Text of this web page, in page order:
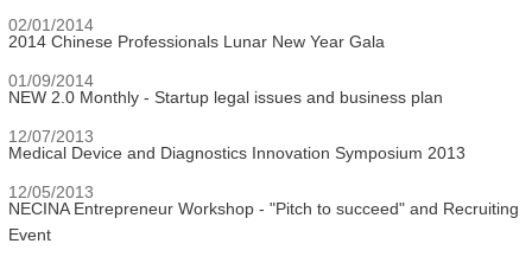
02/01/2014
2014 Chinese Professionals Lunar New Year Gala
01/09/2014
NEW 2.0 Monthly - Startup legal issues and business plan
12/07/2013
Medical Device and Diagnostics Innovation Symposium 2013
12/05/2013
NECINA Entrepreneur Workshop - "Pitch to succeed" and Recruiting
Event